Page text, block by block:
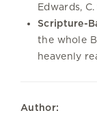
Edwards,
Scripture-
the whole
heavenly
Author: